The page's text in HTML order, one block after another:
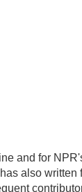
and for
also